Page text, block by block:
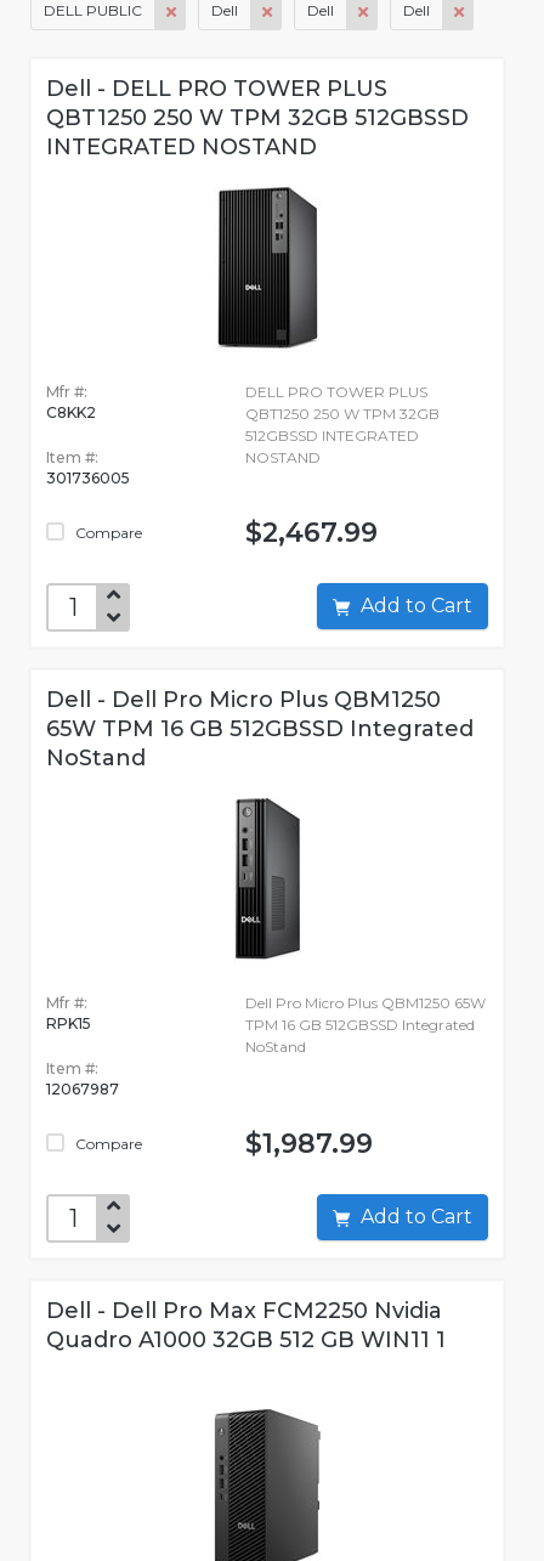
DELL PUBLIC Dell Dell Dell
Dell - DELL PRO TOWER PLUS
QBT1250 250 W TPM 32GB 512GBSSD
INTEGRATED NOSTAND
Mfr #:
C8KK2
Item #:
301736005
Compare
DELL PRO TOWER PLUS
QBT1250 250 W TPM 32GB
512GBSSD INTEGRATED
NOSTAND
$2,467.99
Add to Cart
Dell - Dell Pro Micro Plus QBM1250
65W TPM 16 GB 512GBSSD Integrated
NoStand
Mfr #:
RPK15
Item #:
12067987
Compare
Dell Pro Micro Plus QBM1250 65W
TPM 16 GB 512GBSSD Integrated
NoStand
$1,987.99
Add to Cart
Dell - Dell Pro Max FCM2250 Nvidia
Quadro A1000 32GB 512 GB WIN11 1